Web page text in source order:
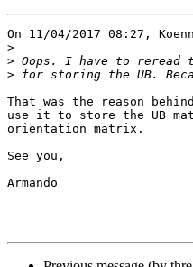
On 11/04/2017 08:27,
>
>
>
That was the reason
use it to store the UB
orientation matrix.
See you,
Armando